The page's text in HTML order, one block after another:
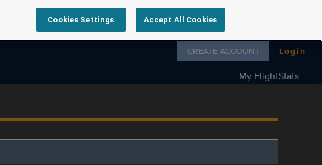
Follow us on
CREATE ACCOUNT Login
My FlightStats
Cookies Settings Accept All Cookies